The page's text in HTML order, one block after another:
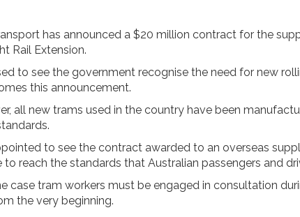
has announced a $20 million contract for the
Rail Extension.
to see the government recognise the need for new
this announcement.
all new trams used in the country have been
to see the contract awarded to an overseas
reach the standards that Australian passengers and
case tram workers must be engaged in consultation
the very beginning.